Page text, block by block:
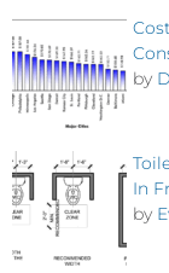
by
In
by